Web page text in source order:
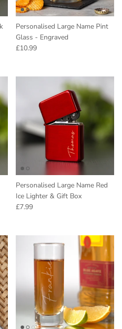
Personalised Large Name Pint
Glass - Engraved
Regular price
£10.99
Personalised Large Name Red
Ice Lighter & Gift Box
Regular price
£7.99